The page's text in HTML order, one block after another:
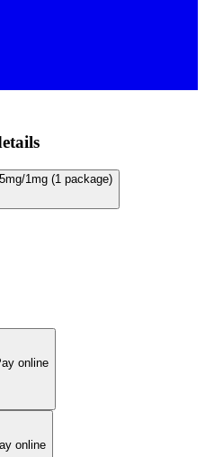
1mg (1 package)
online
online